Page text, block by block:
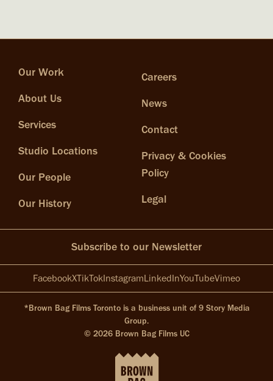
Our Work
About Us
Services
Studio Locations
Our People
Our History
Careers
News
Contact
Privacy & Cookies
Policy
Legal
Subscribe to our Newsletter
FacebookXTikTokInstagramLinkedInYouTubeVimeo
*Brown Bag Films Toronto is a business unit of 9 Story Media
Group.
© 2026 Brown Bag Films UC